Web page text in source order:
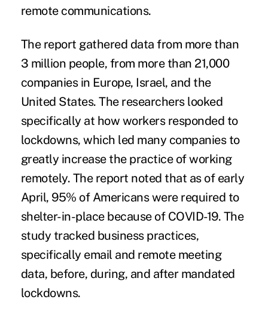
remote communications.
The report gathered data from more than
3 million people, from more than 21,000
companies in Europe, Israel, and the
United States. The researchers looked
specifically at how workers responded to
lockdowns, which led many companies to
greatly increase the practice of working
remotely. The report noted that as of early
April, 95% of Americans were required to
shelter-in-place because of COVID-19. The
study tracked business practices,
specifically email and remote meeting
data, before, during, and after mandated
lockdowns.